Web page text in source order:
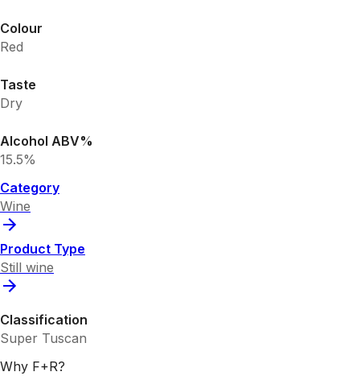
Colour
Red
Taste
Dry
Alcohol ABV%
15.5%
Category
Wine
Product Type
Still wine
Classification
Super Tuscan
Why F+R?